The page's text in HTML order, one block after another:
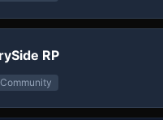
RP
Community